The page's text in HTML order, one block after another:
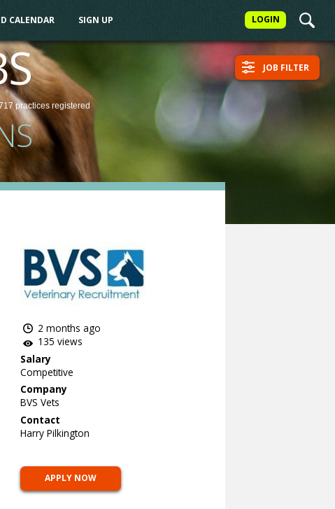
LOGIN
CALENDAR SIGN UP
practices registered
JOB FILTER
2 months ago
135 views
Salary
Competitive
Company
BVS Vets
Contact
Harry Pilkington
APPLY NOW